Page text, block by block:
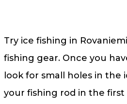
Try ice fishing in
fishing gear. Once you
look for small holes in the
your fishing rod in the